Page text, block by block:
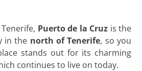
Puerto de la Cruz is the
in the north of Tenerife, so you
stands out for its charming
continues to live on today.